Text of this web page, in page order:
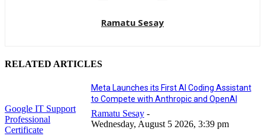
Ramatu Sesay
RELATED ARTICLES
Google IT Support
Professional
Certificate
Meta Launches its First AI Coding Assistant
to Compete with Anthropic and OpenAI
Ramatu Sesay -
Wednesday, August 5 2026, 3:39 pm